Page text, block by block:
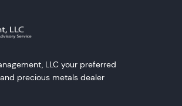
LLC your preferred
precious metals dealer